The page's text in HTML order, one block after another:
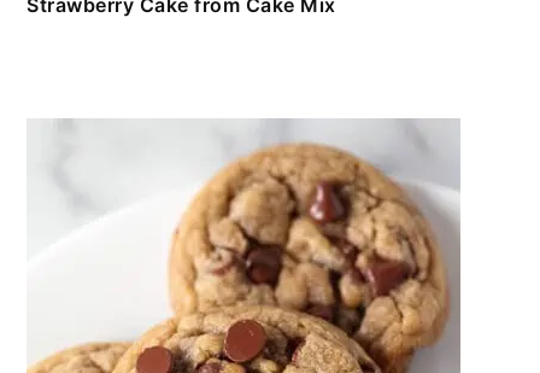
Strawberry Cake from Cake Mix